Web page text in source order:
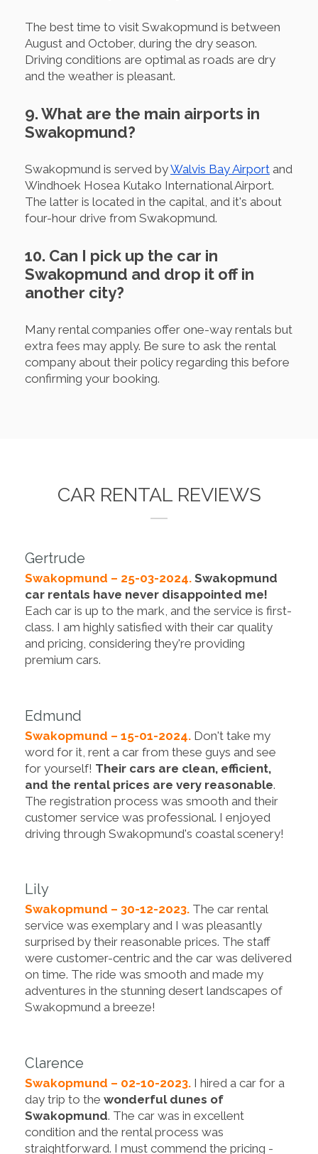
The best time to visit Swakopmund is between
August and October, during the dry season.
Driving conditions are optimal as roads are dry
and the weather is pleasant.
9. What are the main airports in
Swakopmund?
Swakopmund is served byWalvis Bay Airport and
Windhoek Hosea Kutako International Airport.
The latter is located in the capital, and it's about
four-hour drive from Swakopmund.
10. Can I pick up the car in
Swakopmund and drop it off in
another city?
Many rental companies offer one-way rentals but
extra fees may apply. Be sure to ask the rental
company about their policy regarding this before
confirming your booking.
CAR RENTAL REVIEWS
Gertrude
Swakopmund – 25-03-2024. Swakopmund
car rentals have never disappointed me!
Each car is up to the mark, and the service is first-
class. I am highly satisfied with their car quality
and pricing, considering they're providing
premium cars.
Edmund
Swakopmund – 15-01-2024. Don't take my
word for it, rent a car from these guys and see
for yourself! Their cars are clean, efficient,
and the rental prices are very reasonable.
The registration process was smooth and their
customer service was professional. I enjoyed
driving through Swakopmund's coastal scenery!
Lily
Swakopmund – 30-12-2023. The car rental
service was exemplary and I was pleasantly
surprised by their reasonable prices. The staff
were customer-centric and the car was delivered
on time. The ride was smooth and made my
adventures in the stunning desert landscapes of
Swakopmund a breeze!
Clarence
Swakopmund – 02-10-2023. I hired a car for a
day trip to the wonderful dunes of
Swakopmund. The car was in excellent
condition and the rental process was
straightforward. I must commend the pricing -